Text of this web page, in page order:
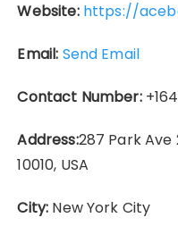
Website: https://
Email: Send Email
Contact Number:
Address:287 Park Ave
10010, USA
City: New York City